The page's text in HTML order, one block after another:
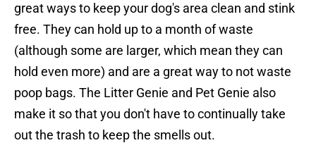
great ways to keep your dog's area clean and stink
free. They can hold up to a month of waste
(although some are larger, which mean they can
hold even more) and are a great way to not waste
poop bags. The Litter Genie and Pet Genie also
make it so that you don't have to continually take
out the trash to keep the smells out.